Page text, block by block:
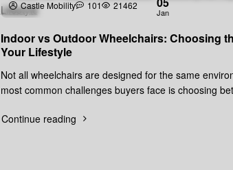
Jan
Castle Mobility 101 21462
Indoor vs Outdoor Wheelchairs: Choosing
Your Lifestyle
Not all wheelchairs are designed for the same
most common challenges buyers face is choosing
Continue reading